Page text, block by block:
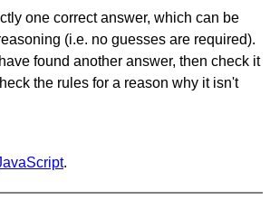
one correct answer, which can be
(i.e. no guesses are required).
found another answer, then check it
the rules for a reason why it isn't
.